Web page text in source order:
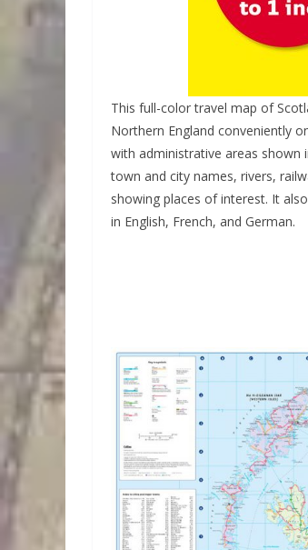
This full-color travel map of
Northern England conveniently
with administrative areas shown
town and city names, rivers,
showing places of interest. It
in English, French, and German.